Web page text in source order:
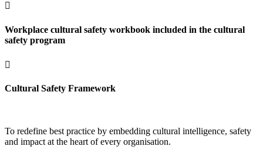

Workplace cultural safety workbook included in the cultural
safety program

Cultural Safety Framework
To redefine best practice by embedding cultural intelligence, safety
and impact at the heart of every organisation.